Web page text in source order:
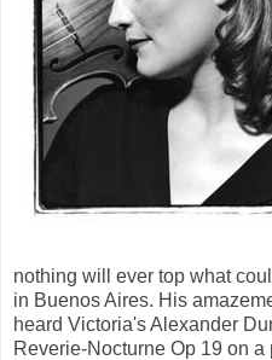
nothing will ever top what
in Buenos Aires. His
heard Victoria's Alexander
Reverie-Nocturne Op 19 on